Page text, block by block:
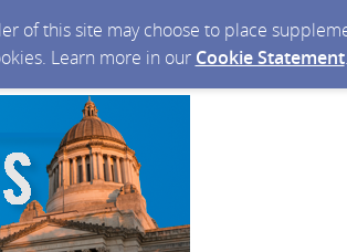
of this site may choose to place
Learn more in our Cookie Statement.